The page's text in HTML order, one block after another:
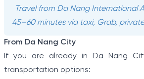
Travel from Da Nang International
45–60 minutes via taxi, Grab,
From Da Nang City
If you are already in Da Nang
transportation options: